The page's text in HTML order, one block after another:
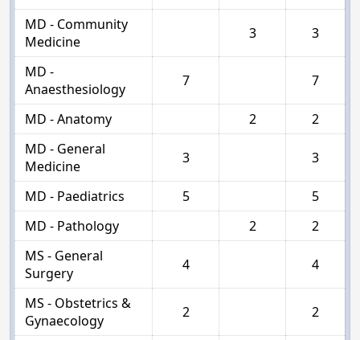
MD - Community
Medicine
3 3
MD -
Anaesthesiology
7 7
MD - Anatomy 2
2
MD - General
Medicine
3 3
MD - Paediatrics 5
5
MD - Pathology
2
2
MS - General
Surgery
4 4
MS - Obstetrics &
Gynaecology
2 2